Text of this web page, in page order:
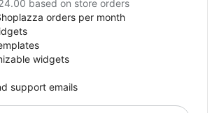
based on store orders
orders per month
widgets
support emails